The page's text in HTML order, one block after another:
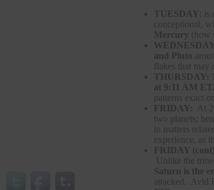
TUESDAY
:
conceptional,
Mercury (how
WEDNESDAY
and Pluto
flakes that
THURSDAY:
at 9:11 AM ET.
patterns exact
FRIDAY:
At
two planets;
in matters
experience, as
FRIDAY
Unlike the
Saturn is the
attacked. Avid